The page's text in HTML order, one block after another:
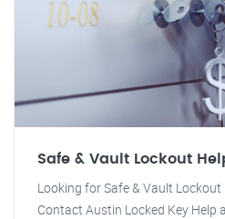
Safe & Vault Lockout
Looking for Safe & Vault
Contact Austin Locked Key